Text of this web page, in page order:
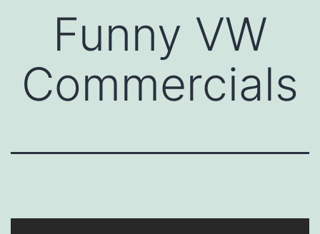
Funny VW
Commercials